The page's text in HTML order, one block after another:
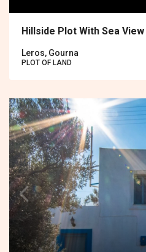
Hillside Plot With Sea View
Leros, Gourna
PLOT OF LAND